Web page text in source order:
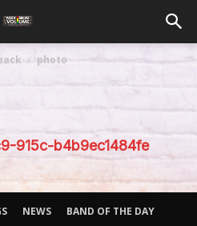
photo
NEWS BAND OF THE DAY